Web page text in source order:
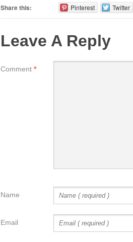
Share this: Pinterest Twitter
Leave A Reply
Comment *
Name
Email